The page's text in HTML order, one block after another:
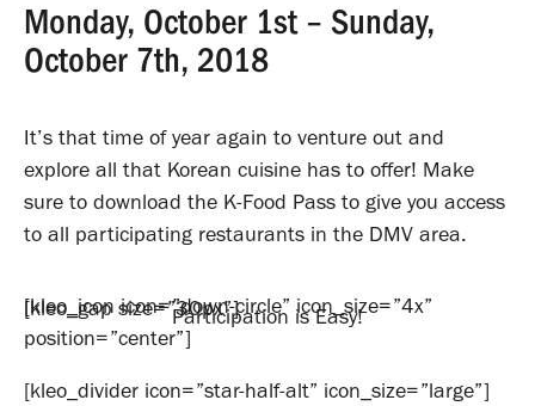
Monday, October 1st – Sunday,
October 7th, 2018
It’s that time of year again to venture out and
explore all that Korean cuisine has to offer! Make
sure to download the K-Food Pass to give you access
to all participating restaurants in the DMV area.
[kleo_gap size=”30px”]
[kleo_icon icon=”down-circle” icon_size=”4x”
position=”center”]
Participation is Easy!
[kleo_divider icon=”star-half-alt” icon_size=”large”]